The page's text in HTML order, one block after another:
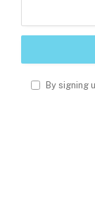
By signing